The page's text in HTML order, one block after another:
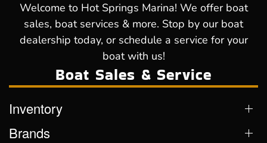
Welcome to Hot Springs Marina! We offer boat
sales, boat services & more. Stop by our boat
dealership today, or schedule a service for your
boat with us!
Boat Sales & Service
Inventory
Brands